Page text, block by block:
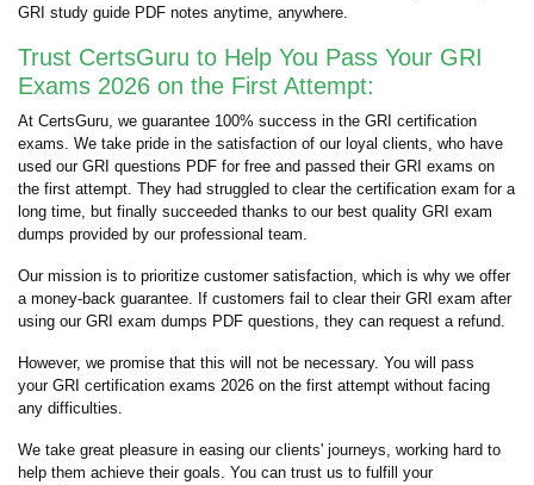
GRI study guide PDF notes anytime, anywhere.
Trust CertsGuru to Help You Pass Your GRI
Exams 2026 on the First Attempt:
At CertsGuru, we guarantee 100% success in the GRI certification
exams. We take pride in the satisfaction of our loyal clients, who have
used our GRI questions PDF for free and passed their GRI exams on
the first attempt. They had struggled to clear the certification exam for a
long time, but finally succeeded thanks to our best quality GRI exam
dumps provided by our professional team.
Our mission is to prioritize customer satisfaction, which is why we offer
a money-back guarantee. If customers fail to clear their GRI exam after
using our GRI exam dumps PDF questions, they can request a refund.
However, we promise that this will not be necessary. You will pass
your GRI certification exams 2026 on the first attempt without facing
any difficulties.
We take great pleasure in easing our clients' journeys, working hard to
help them achieve their goals. You can trust us to fulfill your